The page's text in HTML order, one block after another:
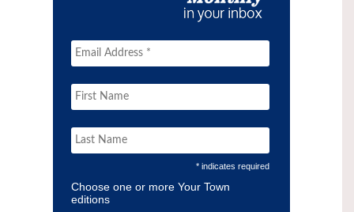
* indicates required
Choose one or more Your Town
editions